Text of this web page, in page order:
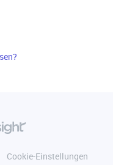
Cookie-Einstellungen